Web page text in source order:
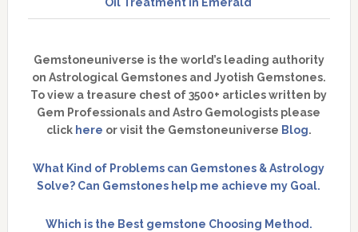
Oil Treatment in Emerald
Gemstoneuniverse is the world’s leading authority
on Astrological Gemstones and Jyotish Gemstones.
To view a treasure chest of 3500+ articles written by
Gem Professionals and Astro Gemologists please
click here or visit the Gemstoneuniverse Blog.
What Kind of Problems can Gemstones & Astrology
Solve? Can Gemstones help me achieve my Goal.
Which is the Best gemstone Choosing Method.